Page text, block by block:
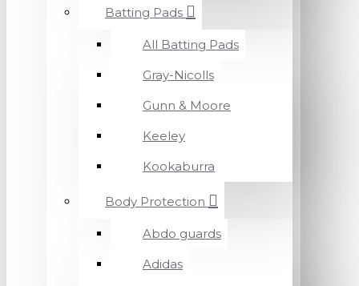
Batting Pads
All Batting Pads
Gray-Nicolls
Gunn & Moore
Keeley
Kookaburra
Body Protection
Abdo guards
Adidas